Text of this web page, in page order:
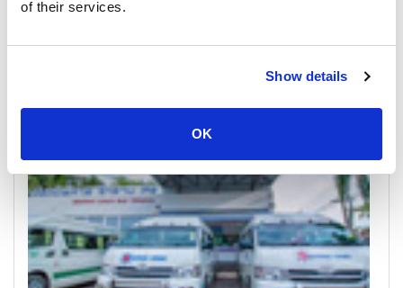
of their services.
Show details
OK
Koh Samui